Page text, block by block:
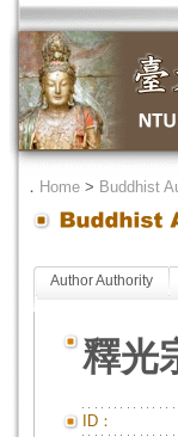
． Home > Buddhist
Author Authority
釋光
ID：